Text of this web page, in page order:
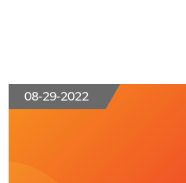
08-29-2022